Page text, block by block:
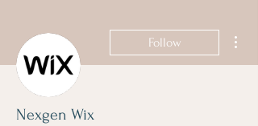
Follow
Nexgen Wix